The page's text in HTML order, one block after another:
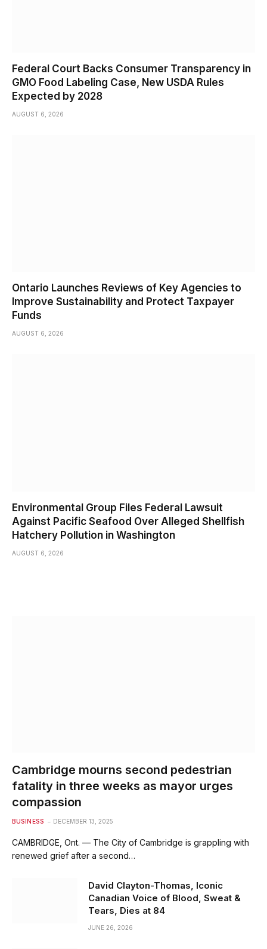
Federal Court Backs Consumer Transparency in
GMO Food Labeling Case, New USDA Rules
Expected by 2028
AUGUST 6, 2026
Ontario Launches Reviews of Key Agencies to
Improve Sustainability and Protect Taxpayer
Funds
AUGUST 6, 2026
Environmental Group Files Federal Lawsuit
Against Pacific Seafood Over Alleged Shellfish
Hatchery Pollution in Washington
AUGUST 6, 2026
Cambridge mourns second pedestrian
fatality in three weeks as mayor urges
compassion
BUSINESS DECEMBER 13, 2025
CAMBRIDGE, Ont. — The City of Cambridge is grappling with
renewed grief after a second…
David Clayton-Thomas, Iconic
Canadian Voice of Blood, Sweat &
Tears, Dies at 84
JUNE 26, 2026